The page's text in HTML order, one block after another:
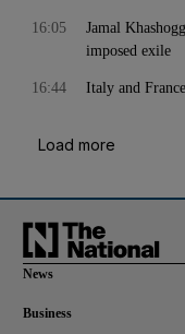
Jamal
imposed exile
16:05
Italy and
16:44
Load more
News
Business